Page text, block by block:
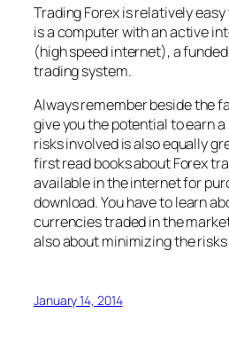
Trading Forex is relatively
is a computer with an active
(high speed internet), a
trading system.
Always remember beside the
give you the potential to earn
risks involved is also equally
first read books about Forex
available in the internet for
download. You have to learn
currencies traded in the
also about minimizing the
January 14, 2014